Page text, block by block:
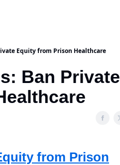
Equity from Prison Healthcare
Ban Private
from Prison